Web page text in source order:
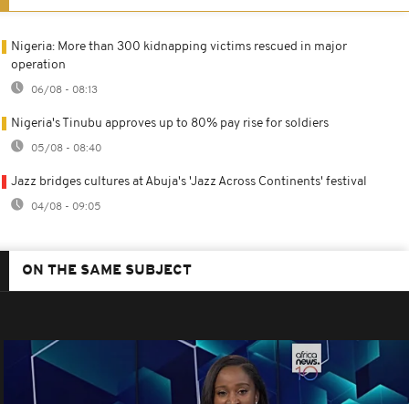
Nigeria: More than 300 kidnapping victims rescued in major
operation
06/08 - 08:13
Nigeria's Tinubu approves up to 80% pay rise for soldiers
05/08 - 08:40
Jazz bridges cultures at Abuja's 'Jazz Across Continents' festival
04/08 - 09:05
ON THE SAME SUBJECT